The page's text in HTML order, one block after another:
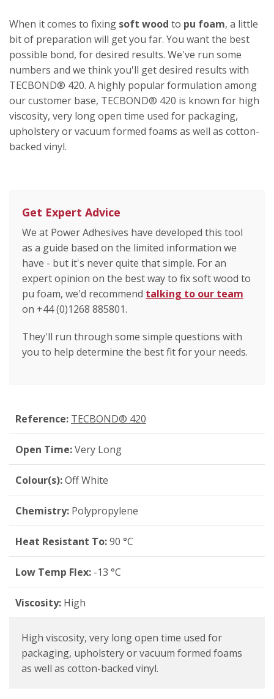
When it comes to fixing soft wood to pu foam, a little
bit of preparation will get you far. You want the best
possible bond, for desired results. We've run some
numbers and we think you'll get desired results with
TECBOND® 420. A highly popular formulation among
our customer base, TECBOND® 420 is known for high
viscosity, very long open time used for packaging,
upholstery or vacuum formed foams as well as cotton-
backed vinyl.
Get Expert Advice
We at Power Adhesives have developed this tool
as a guide based on the limited information we
have - but it's never quite that simple. For an
expert opinion on the best way to fix soft wood to
pu foam, we'd recommend talking to our team
on +44 (0)1268 885801.
They'll run through some simple questions with
you to help determine the best fit for your needs.
Reference: TECBOND® 420
Open Time:Very Long
Colour(s):Off White
Chemistry: Polypropylene
Heat Resistant To:90 °C
Low Temp Flex: -13 °C
Viscosity: High
High viscosity, very long open time used for
packaging, upholstery or vacuum formed foams
as well as cotton-backed vinyl.